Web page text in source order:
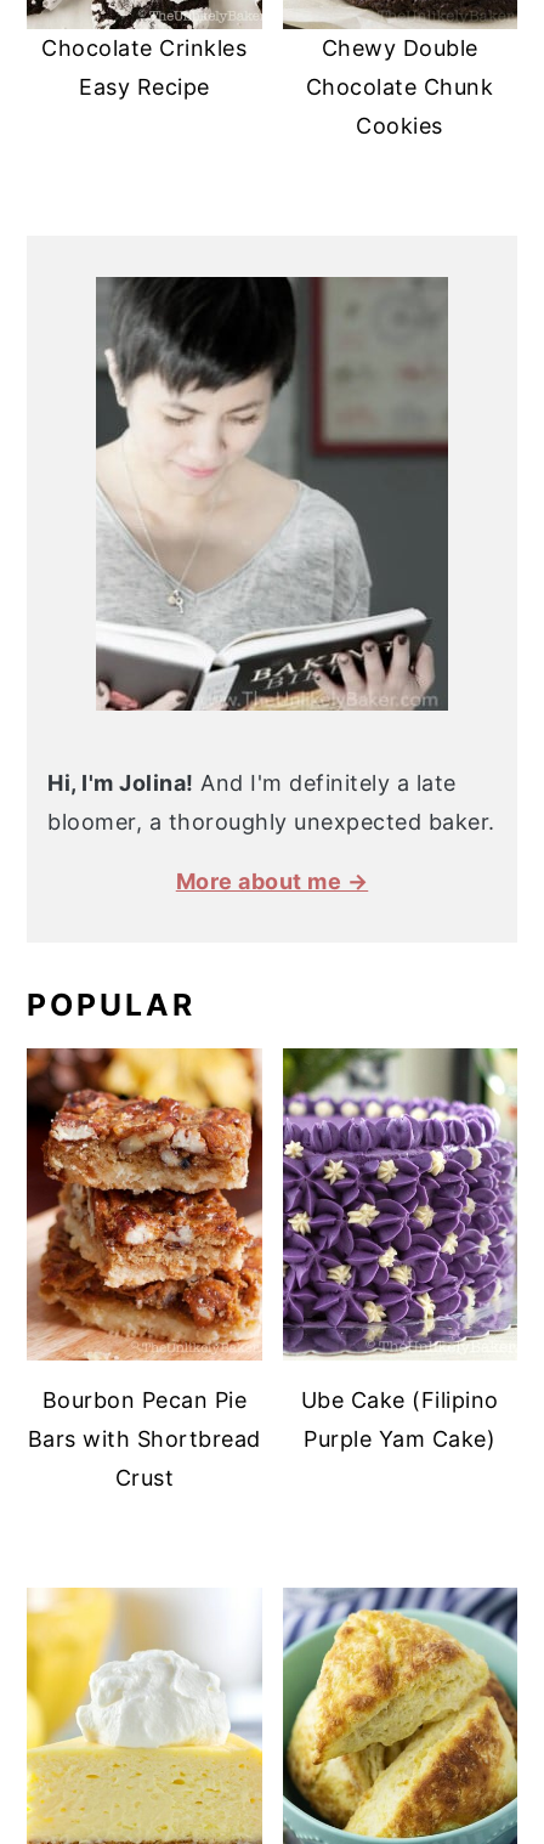
Chocolate Crinkles
Easy Recipe
Chewy Double
Chocolate Chunk
Cookies
SIDEBAR
Hi, I'm Jolina! And I'm definitely a late
bloomer, a thoroughly unexpected baker.
More about me →
POPULAR
Bourbon Pecan Pie
Bars with Shortbread
Crust
Ube Cake (Filipino
Purple Yam Cake)